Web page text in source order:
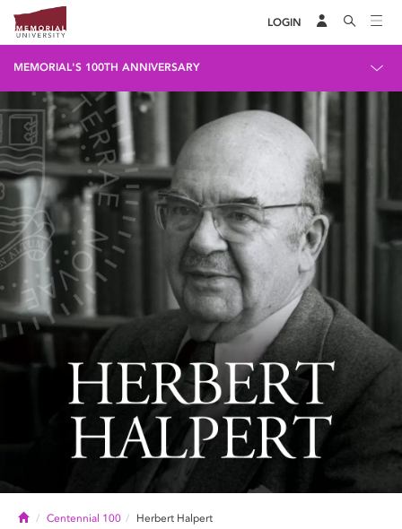
LOGIN
MEMORIAL'S 100TH ANNIVERSARY
HomeCentennial 100 Herbert Halpert